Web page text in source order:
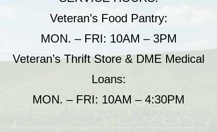
Veteran’s Food Pantry:
MON. – FRI: 10AM – 3PM
Veteran’s Thrift Store & DME Medical
Loans:
MON. – FRI: 10AM – 4:30PM